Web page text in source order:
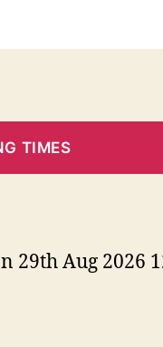
TIMES
29th Aug 2026